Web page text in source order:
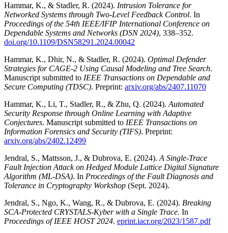
Hammar, K., & Stadler, R. (2024). Intrusion Tolerance for
Networked Systems through Two-Level Feedback Control. In
Proceedings of the 54th IEEE/IFIP International Conference on
Dependable Systems and Networks (DSN 2024), 338–352.
doi.org/10.1109/DSN58291.2024.00042
Hammar, K., Dhir, N., & Stadler, R. (2024). Optimal Defender
Strategies for CAGE-2 Using Causal Modeling and Tree Search.
Manuscript submitted to IEEE Transactions on Dependable and
Secure Computing (TDSC). Preprint: arxiv.org/abs/2407.11070
Hammar, K., Li, T., Stadler, R., & Zhu, Q. (2024). Automated
Security Response through Online Learning with Adaptive
Conjectures. Manuscript submitted to IEEE Transactions on
Information Forensics and Security (TIFS). Preprint:
arxiv.org/abs/2402.12499
Jendral, S., Mattsson, J., & Dubrova, E. (2024). A Single-Trace
Fault Injection Attack on Hedged Module Lattice Digital Signature
Algorithm (ML-DSA). In Proceedings of the Fault Diagnosis and
Tolerance in Cryptography Workshop (Sept. 2024).
Jendral, S., Ngo, K., Wang, R., & Dubrova, E. (2024). Breaking
SCA-Protected CRYSTALS-Kyber with a Single Trace. In
Proceedings of IEEE HOST 2024. eprint.iacr.org/2023/1587.pdf